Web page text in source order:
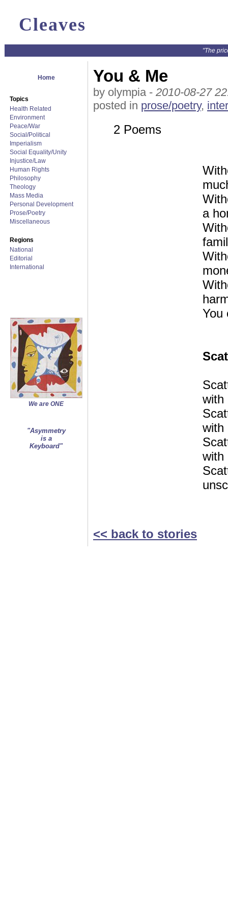
Cleaves
"The
Home
Topics
Health Related
Environment
Peace/War
Social/Political
Imperialism
Social Equality/Unity
Injustice/Law
Human Rights
Philosophy
Theology
Mass Media
Personal Development
Prose/Poetry
Miscellaneous
Regions
National
Editorial
International
We are ONE
"Asymmetry
is a
Keyboard"
You & Me
by olympia - 2010-08-27
posted in prose/poetry,
2 Poems
a
You
with
with
with
<< back to stories